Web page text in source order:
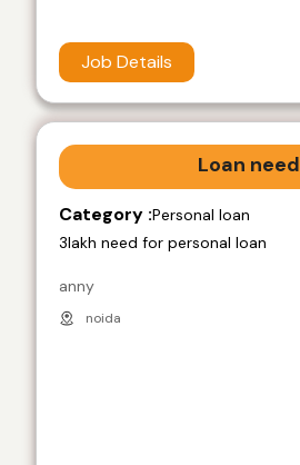
Job Details
Loan need
Category :Personal loan
3lakh need for personal loan
anny
noida